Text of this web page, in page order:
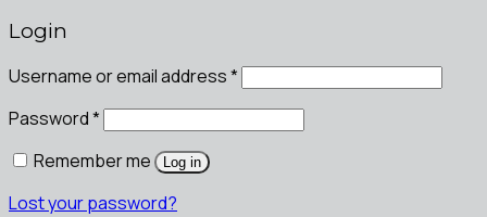
Login
Username or email address*
Password*
Remember me
Log in
Lost your password?